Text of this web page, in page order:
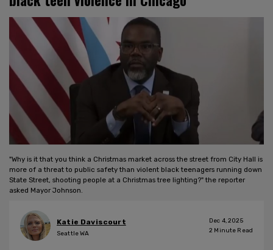
"Why is it that you think a Christmas market across the street from City Hall is
more of a threat to public safety than violent black teenagers running down
State Street, shooting people at a Christmas tree lighting?" the reporter
asked Mayor Johnson.
Katie Daviscourt
Seattle WA
Dec 4, 2025
2 Minute Read